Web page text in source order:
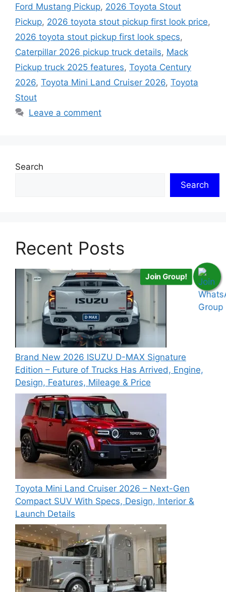
Ford Mustang Pickup, 2026 Toyota Stout
Pickup, 2026 toyota stout pickup first look price,
2026 toyota stout pickup first look specs,
Caterpillar 2026 pickup truck details, Mack
Pickup truck 2025 features, Toyota Century
2026, Toyota Mini Land Cruiser 2026, Toyota
Stout
Leave a comment
Search
Search
Recent Posts
Brand New 2026 ISUZU D-MAX Signature
Edition – Future of Trucks Has Arrived, Engine,
Design, Features, Mileage & Price
Toyota Mini Land Cruiser 2026 – Next-Gen
Compact SUV With Specs, Design, Interior &
Launch Details
Join Group!